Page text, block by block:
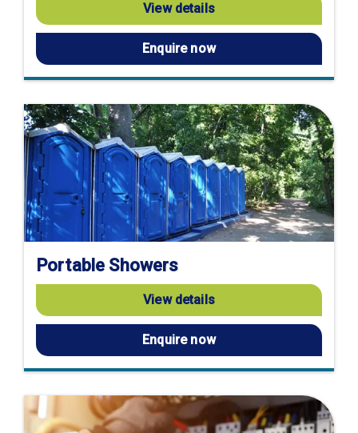
View details
Enquire now
Portable Showers
View details
Enquire now